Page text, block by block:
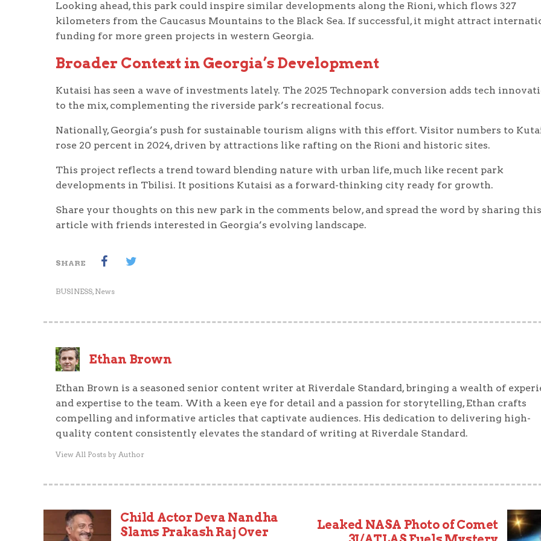
Looking ahead, this park could inspire similar developments along the Rioni, which flows 327
kilometers from the Caucasus Mountains to the Black Sea. If successful, it might attract
funding for more green projects in western Georgia.
Broader Context in Georgia’s Development
Kutaisi has seen a wave of investments lately. The 2025 Technopark conversion adds tech
to the mix, complementing the riverside park’s recreational focus.
Nationally, Georgia’s push for sustainable tourism aligns with this effort. Visitor numbers to
rose 20 percent in 2024, driven by attractions like rafting on the Rioni and historic sites.
This project reflects a trend toward blending nature with urban life, much like recent park
developments in Tbilisi. It positions Kutaisi as a forward-thinking city ready for growth.
Share your thoughts on this new park in the comments below, and spread the word by sharing this
article with friends interested in Georgia’s evolving landscape.
SHARE
BUSINESS, News
Ethan Brown
Ethan Brown is a seasoned senior content writer at Riverdale Standard, bringing a wealth of
and expertise to the team. With a keen eye for detail and a passion for storytelling, Ethan crafts
compelling and informative articles that captivate audiences. His dedication to delivering high-
quality content consistently elevates the standard of writing at Riverdale Standard.
View All Posts by Author
Child Actor Deva Nandha
Slams Prakash Raj Over
Leaked NASA Photo of Comet